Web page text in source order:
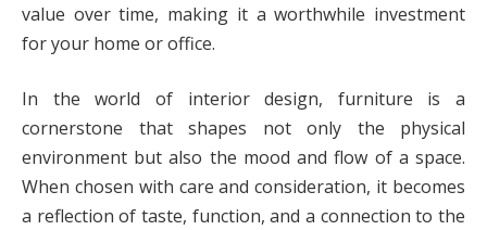
value over time, making it a worthwhile investment
for your home or office.
In the world of interior design, furniture is a
cornerstone that shapes not only the physical
environment but also the mood and flow of a space.
When chosen with care and consideration, it becomes
a reflection of taste, function, and a connection to the